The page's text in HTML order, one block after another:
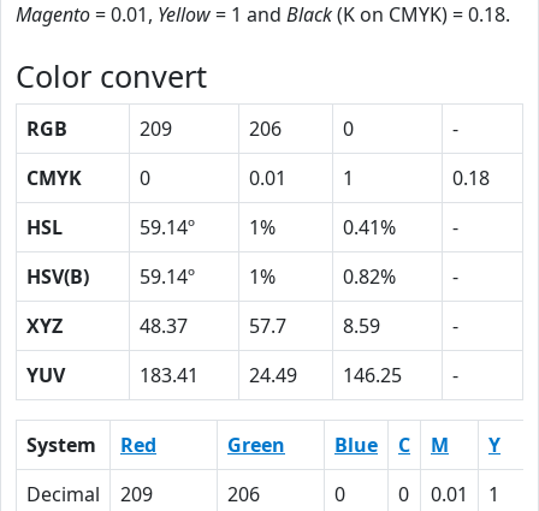
Magento= 0.01, Yellow= 1 and Black(K on CMYK) = 0.18.
Color convert
RGB 209 206 0
-
CMYK
0 0.01 1
0.18
HSL
59.14º 1% 0.41%
-
HSV(B)
59.14º 1% 0.82%
-
XYZ
48.37 57.7 8.59
-
YUV
183.41 24.49 146.25 -
System Red Green Blue C M
Y
Decimal
209 206 0 0 0.01
1